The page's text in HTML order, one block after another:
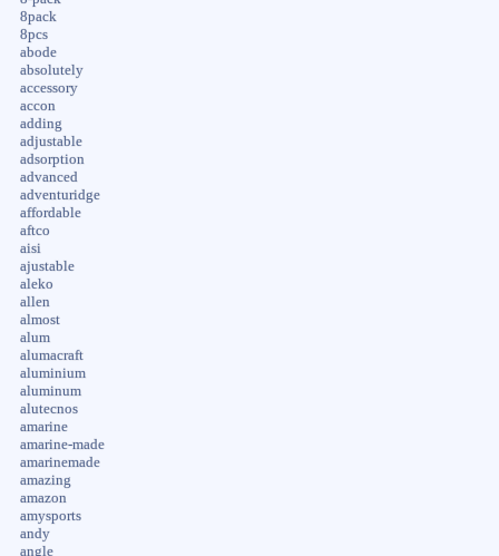
8pack
8pcs
abode
absolutely
accessory
accon
adding
adjustable
adsorption
advanced
adventuridge
affordable
aftco
aisi
ajustable
aleko
allen
almost
alum
alumacraft
aluminium
aluminum
alutecnos
amarine
amarine-made
amarinemade
amazing
amazon
amysports
andy
angle